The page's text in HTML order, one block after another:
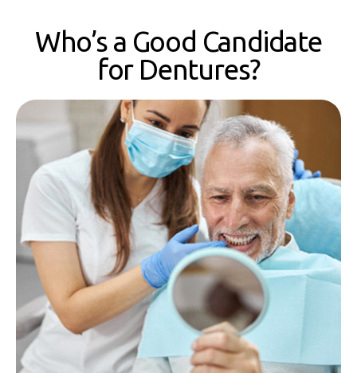
Who’s a Good Candidate
for Dentures?